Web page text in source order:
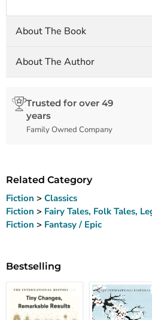
About The Book
About The Author
Trusted for over 49
years
Family Owned Company
Related Category
Fiction > Classics
Fiction > Fairy Tales, Folk Tales,
Fiction > Fantasy / Epic
Bestselling